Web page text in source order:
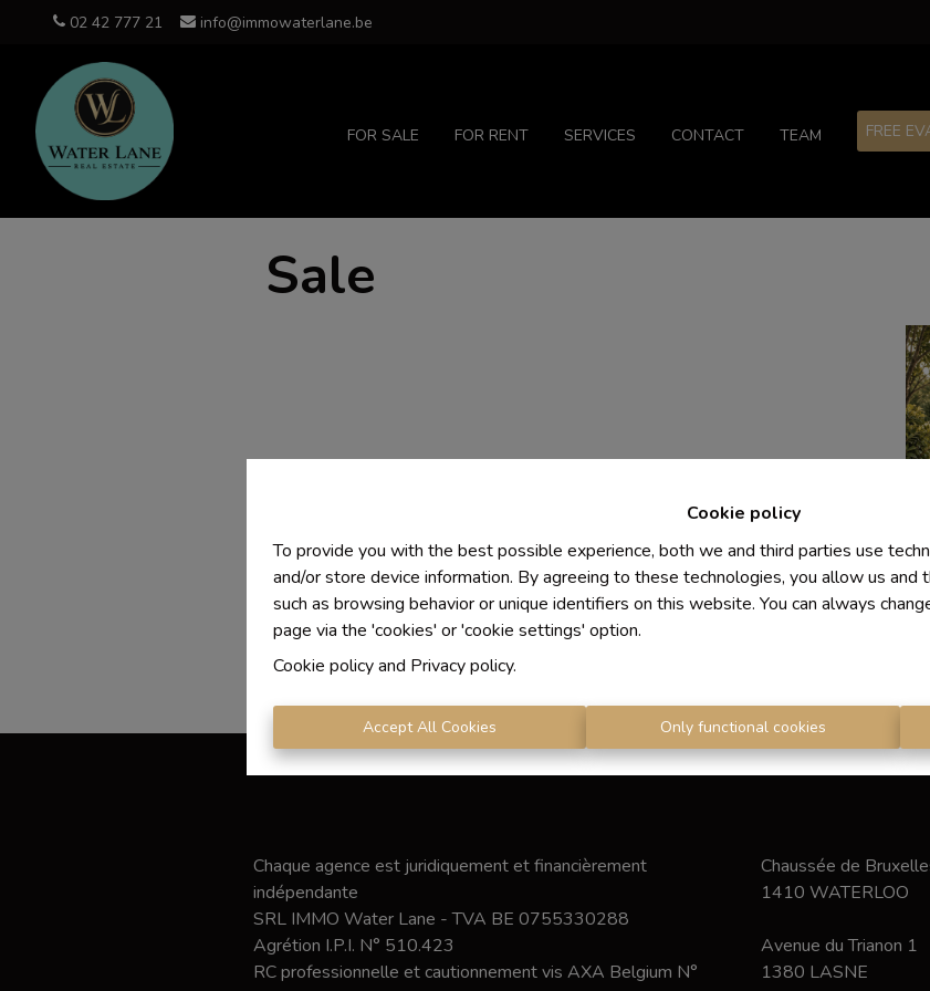
Cookie policy
To provide you with the best possible experience, both we and third parties use
and/or store device information. By agreeing to these technologies, you allow us
such as browsing behavior or unique identifiers on this website. You can always
page via the 'cookies' or 'cookie settings' option.
Cookie policyand Privacy policy.
Accept All Cookies Only functional cookies
02 42 777 21 info@immowaterlane.be
FOR SALE FOR RENT SERVICES CONTACT TEAM FREE
Sale
Chaque agence est juridiquement et financièrement
indépendante
SRL IMMO Water Lane - TVA BE 0755330288
Agrétion I.P.I. N° 510.423
RC professionnelle et cautionnement vis AXA Belgium N°
Chaussée de
1410 WATERLOO
Avenue du Trianon 1
1380 LASNE